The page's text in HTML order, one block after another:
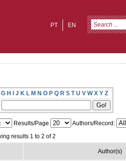
EN
PT
G H I J K L M N O P Q R S T U V W X Y Z
Results/Page
Authors/Record:
results 1 to 2 of 2
Author(s)